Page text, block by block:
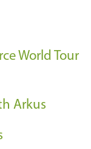
World Tour
Arkus